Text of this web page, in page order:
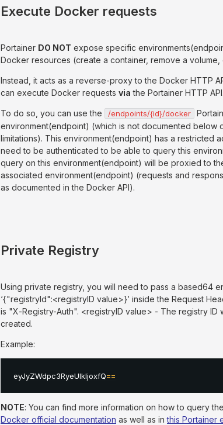
Execute Docker requests
Portainer DO NOT expose specific
Docker resources (create a container, remove a volume,
Instead, it acts as a reverse-proxy to the Docker HTTP
can execute Docker requests via the Portainer HTTP API.
To do so, you can use the /endpoints/{id}/docker
environment(endpoint) (which is not documented below
limitations). This environment(endpoint) has a restricted
need to be authenticated to be able to query this
query on this environment(endpoint) will be proxied to
associated environment(endpoint) (requests and
as documented in the Docker API).
Private Registry
Using private registry, you will need to pass a based64
‘{"registryId":<registryID value>}’ inside the Request
is "X-Registry-Auth". <registryID value> - The registry ID
created.
Example:
eyJyZWdpc3RyeUlkIjoxfQ==
NOTE: You can find more information on how to query
Docker official documentation as well as inthis Portainer